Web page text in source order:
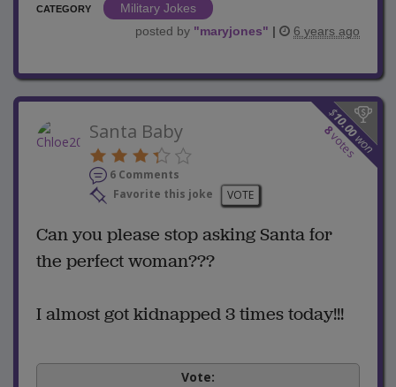
CATEGORY
Military Jokes
posted by "maryjones" | 6 years ago
$
10.00
won
8
votes
Santa Baby
6 Comments
Favorite this joke
VOTE
Can you please stop asking Santa for
the perfect woman???
I almost got kidnapped 3 times today!!!
Vote: